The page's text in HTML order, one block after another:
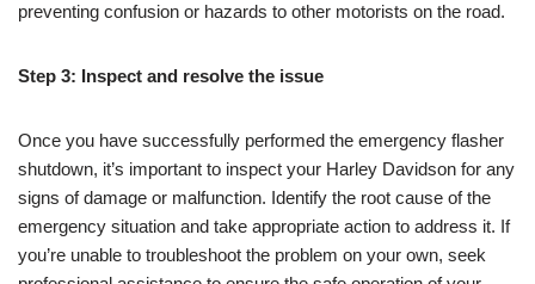
preventing confusion or hazards to other motorists on the road.
Step 3: Inspect and resolve the issue
Once you have successfully performed the emergency flasher
shutdown, it’s important to inspect your Harley Davidson for any
signs of damage or malfunction. Identify the root cause of the
emergency situation and take appropriate action to address it. If
you’re unable to troubleshoot the problem on your own, seek